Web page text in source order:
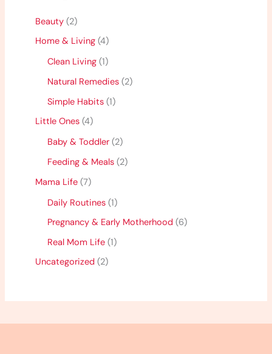
Beauty(2)
Home & Living(4)
Clean Living(1)
Natural Remedies(2)
Simple Habits(1)
Little Ones(4)
Baby & Toddler(2)
Feeding & Meals(2)
Mama Life(7)
Daily Routines(1)
Pregnancy & Early Motherhood(6)
Real Mom Life(1)
Uncategorized(2)